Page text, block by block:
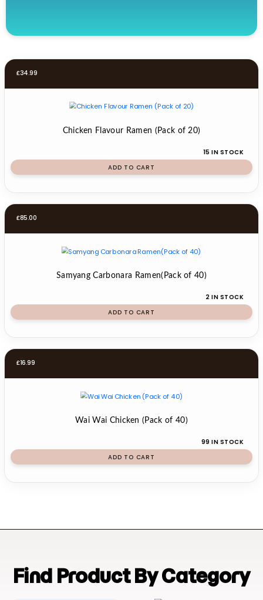
£34.99
Chicken Flavour Ramen (Pack of 20)
15 IN STOCK
ADD TO CART
£85.00
Samyang Carbonara Ramen(Pack of 40)
2 IN STOCK
ADD TO CART
£16.99
Wai Wai Chicken (Pack of 40)
99 IN STOCK
ADD TO CART
Find Product By Category